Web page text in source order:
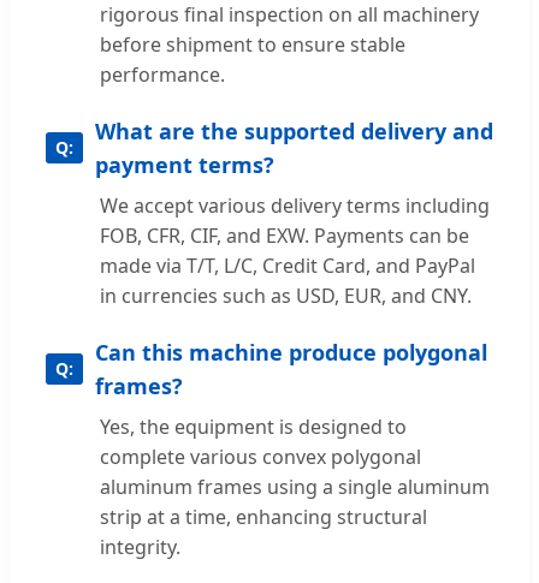
rigorous final inspection on all machinery
before shipment to ensure stable
performance.
What are the supported delivery and
payment terms?
We accept various delivery terms including
FOB, CFR, CIF, and EXW. Payments can be
made via T/T, L/C, Credit Card, and PayPal
in currencies such as USD, EUR, and CNY.
Can this machine produce polygonal
frames?
Yes, the equipment is designed to
complete various convex polygonal
aluminum frames using a single aluminum
strip at a time, enhancing structural
integrity.